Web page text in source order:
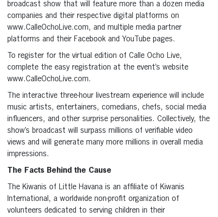
broadcast show that will feature more than a dozen media
companies and their respective digital platforms on
www.CalleOchoLive.com, and multiple media partner
platforms and their Facebook and YouTube pages.
To register for the virtual edition of Calle Ocho Live,
complete the easy registration at the event’s website
www.CalleOchoLive.com.
The interactive three-hour livestream experience will include
music artists, entertainers, comedians, chefs, social media
influencers, and other surprise personalities. Collectively, the
show’s broadcast will surpass millions of verifiable video
views and will generate many more millions in overall media
impressions.
The Facts Behind the Cause
The Kiwanis of Little Havana is an affiliate of Kiwanis
International, a worldwide non-profit organization of
volunteers dedicated to serving children in their